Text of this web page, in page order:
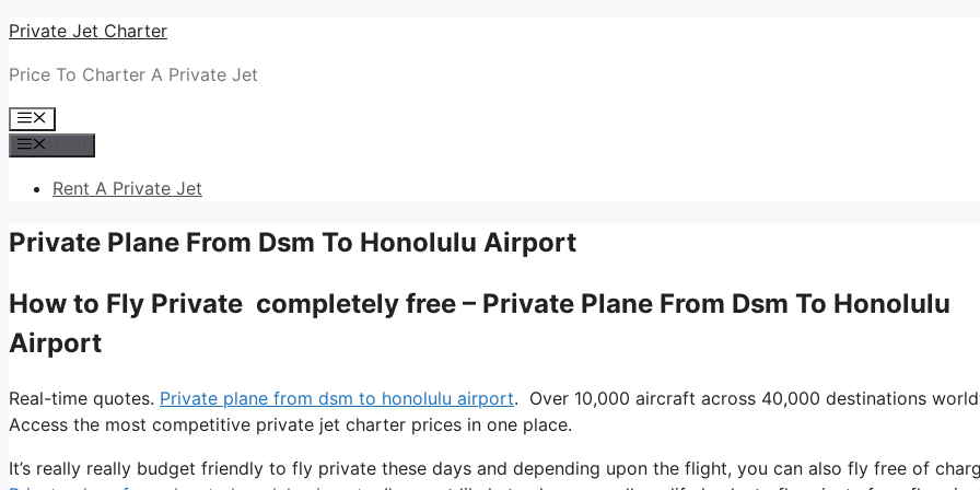
Skip
content
Private Jet Charter
Price To Charter A Private Jet
Menu
Rent A Private Jet
Private Plane From Dsm To Honolulu Airport
How to Fly Private completely free – Private Plane From Dsm To Honolulu
Airport
Real-time quotes. Private plane from dsm to honolulu airport. Over 10,000 aircraft across 40,000 destinations
Access the most competitive private jet charter prices in one place.
It’s really really budget friendly to fly private these days and depending upon the flight, you can also fly free of